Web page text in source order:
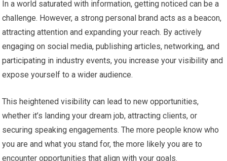
In a world saturated with information, getting noticed can be a
challenge. However, a strong personal brand acts as a beacon,
attracting attention and expanding your reach. By actively
engaging on social media, publishing articles, networking, and
participating in industry events, you increase your visibility and
expose yourself to a wider audience.
This heightened visibility can lead to new opportunities,
whether it’s landing your dream job, attracting clients, or
securing speaking engagements. The more people know who
you are and what you stand for, the more likely you are to
encounter opportunities that align with your goals.